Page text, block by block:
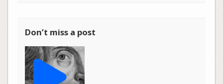
Don’t miss a post